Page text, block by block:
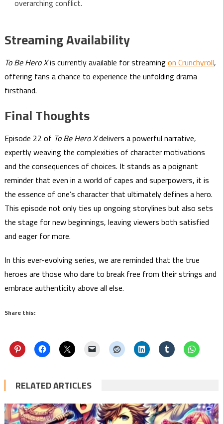
overarching conflict.
Streaming Availability
To Be Hero Xis currently available for streamingon Crunchyroll,
offering fans a chance to experience the unfolding drama
firsthand.
Final Thoughts
Episode 22 of To Be Hero Xdelivers a powerful narrative,
expertly weaving the complexities of character motivations
and the consequences of choices. It stands as a poignant
reminder that even in a world of capes and superpowers, it is
the essence of one’s character that ultimately defines a hero.
This episode not only ties up ongoing storylines but also sets
the stage for new beginnings, leaving viewers both satisfied
and eager for more.
In this ever-evolving series, we are reminded that the true
heroes are those who dare to break free from their strings and
embrace authenticity above all else.
Share this:
RELATED ARTICLES